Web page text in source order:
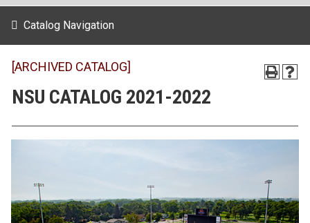
[ARCHIVED CATALOG]
NSU CATALOG 2021-2022
Catalog Navigation